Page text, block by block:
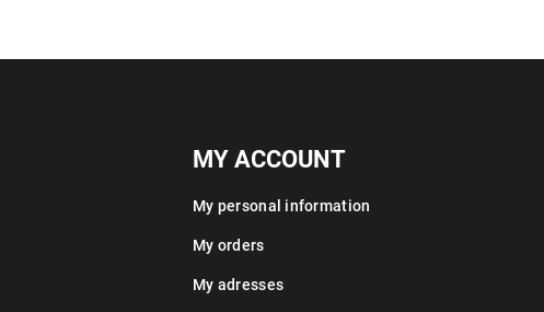
MY ACCOUNT
My personal information
My orders
My adresses